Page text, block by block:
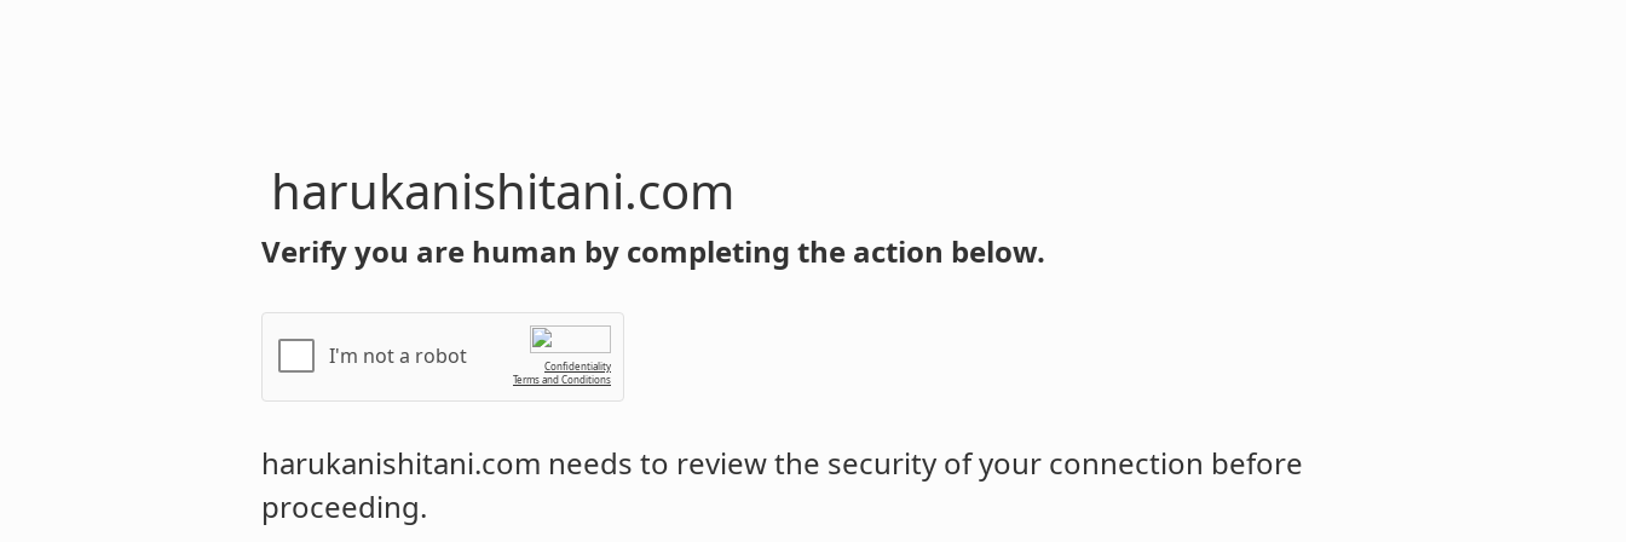
harukanishitani.com
Verify you are human by completing the action below.
I'm not a robot
Confidentiality
Terms and Conditions
harukanishitani.com needs to review the security of your connection before
proceeding.